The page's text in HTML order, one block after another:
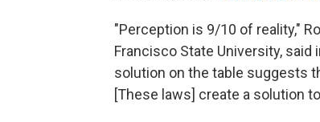
"Perception is 9/10 of reality,"
Francisco State University, said
solution on the table suggests
[These laws] create a solution